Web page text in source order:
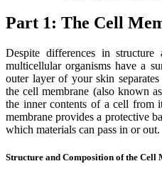
Part 1: The Cell
Despite differences in
multicellular organisms have a
outer layer of your skin
the cell membrane (also known
the inner contents of a cell from
membrane provides a protective
which materials can pass in or out.
Structure and Composition of the Cell